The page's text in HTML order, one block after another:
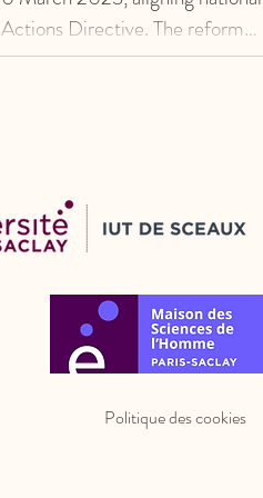
Directive. The reform
governing representative
collective interests and
Politique des cookies